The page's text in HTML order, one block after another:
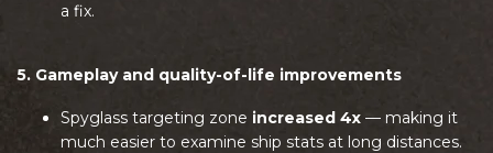
a fix.
5. Gameplay and quality-of-life improvements
Spyglass targeting zone increased 4x — making it
much easier to examine ship stats at long distances.